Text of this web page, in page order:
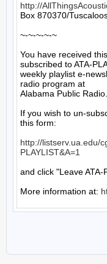
http://
Box 870370/
~-~-~-~-~
You have received
subscribed to ATA-
weekly playlist e-
radio program at
Alabama Public Radio.
If you wish to un-
this form:
http://listserv.ua.edu/
PLAYLIST&A=1
and click "Leave ATA-
More information at: